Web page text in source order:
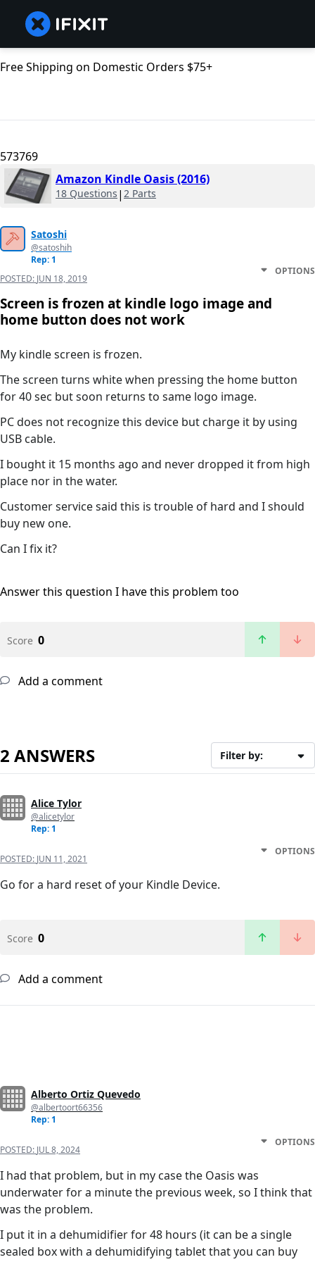
Free Shipping on Domestic Orders $75+
573769
Amazon Kindle Oasis (2016)
18 Questions | 2 Parts
Satoshi
@satoshih
Rep: 1
POSTED: JUN 18, 2019
OPTIONS
Screen is frozen at kindle logo image and
home button does not work
My kindle screen is frozen.
The screen turns white when pressing the home button
for 40 sec but soon returns to same logo image.
PC does not recognize this device but charge it by using
USB cable.
I bought it 15 months ago and never dropped it from high
place nor in the water.
Customer service said this is trouble of hard and I should
buy new one.
Can I fix it?
Answer this question I have this problem too
Score 0
Add a comment
2 ANSWERS Filter by:
Alice Tylor
@alicetylor
Rep: 1
POSTED: JUN 11, 2021
OPTIONS
Go for a hard reset of your Kindle Device.
Score 0
Add a comment
Alberto Ortiz Quevedo
@albertoort66356
Rep: 1
POSTED: JUL 8, 2024
OPTIONS
I had that problem, but in my case the Oasis was
underwater for a minute the previous week, so I think that
was the problem.
I put it in a dehumidifier for 48 hours (it can be a single
sealed box with a dehumidifying tablet that you can buy